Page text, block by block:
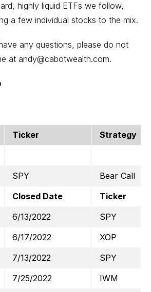
highly liquid ETFs we follow,
a few individual stocks to the mix.
any questions, please do not
at andy@cabotwealth.com.
Ticker Strategy
SPY
Bear Call
Closed Date
Ticker
6/13/2022
SPY
6/17/2022
XOP
7/13/2022
SPY
7/25/2022
IWM